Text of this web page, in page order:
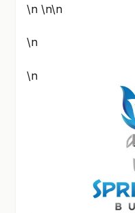
\n \n\n
\n
\n